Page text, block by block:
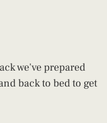
we've prepared
back to bed to get